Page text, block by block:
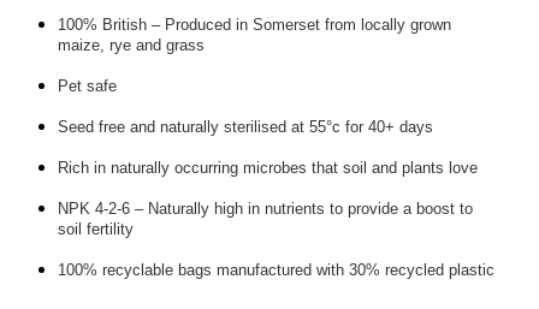
100% British – Produced in Somerset from locally grown
maize, rye and grass
Pet safe
Seed free and naturally sterilised at 55°c for 40+ days
Rich in naturally occurring microbes that soil and plants love
NPK 4-2-6 – Naturally high in nutrients to provide a boost to
soil fertility
100% recyclable bags manufactured with 30% recycled plastic